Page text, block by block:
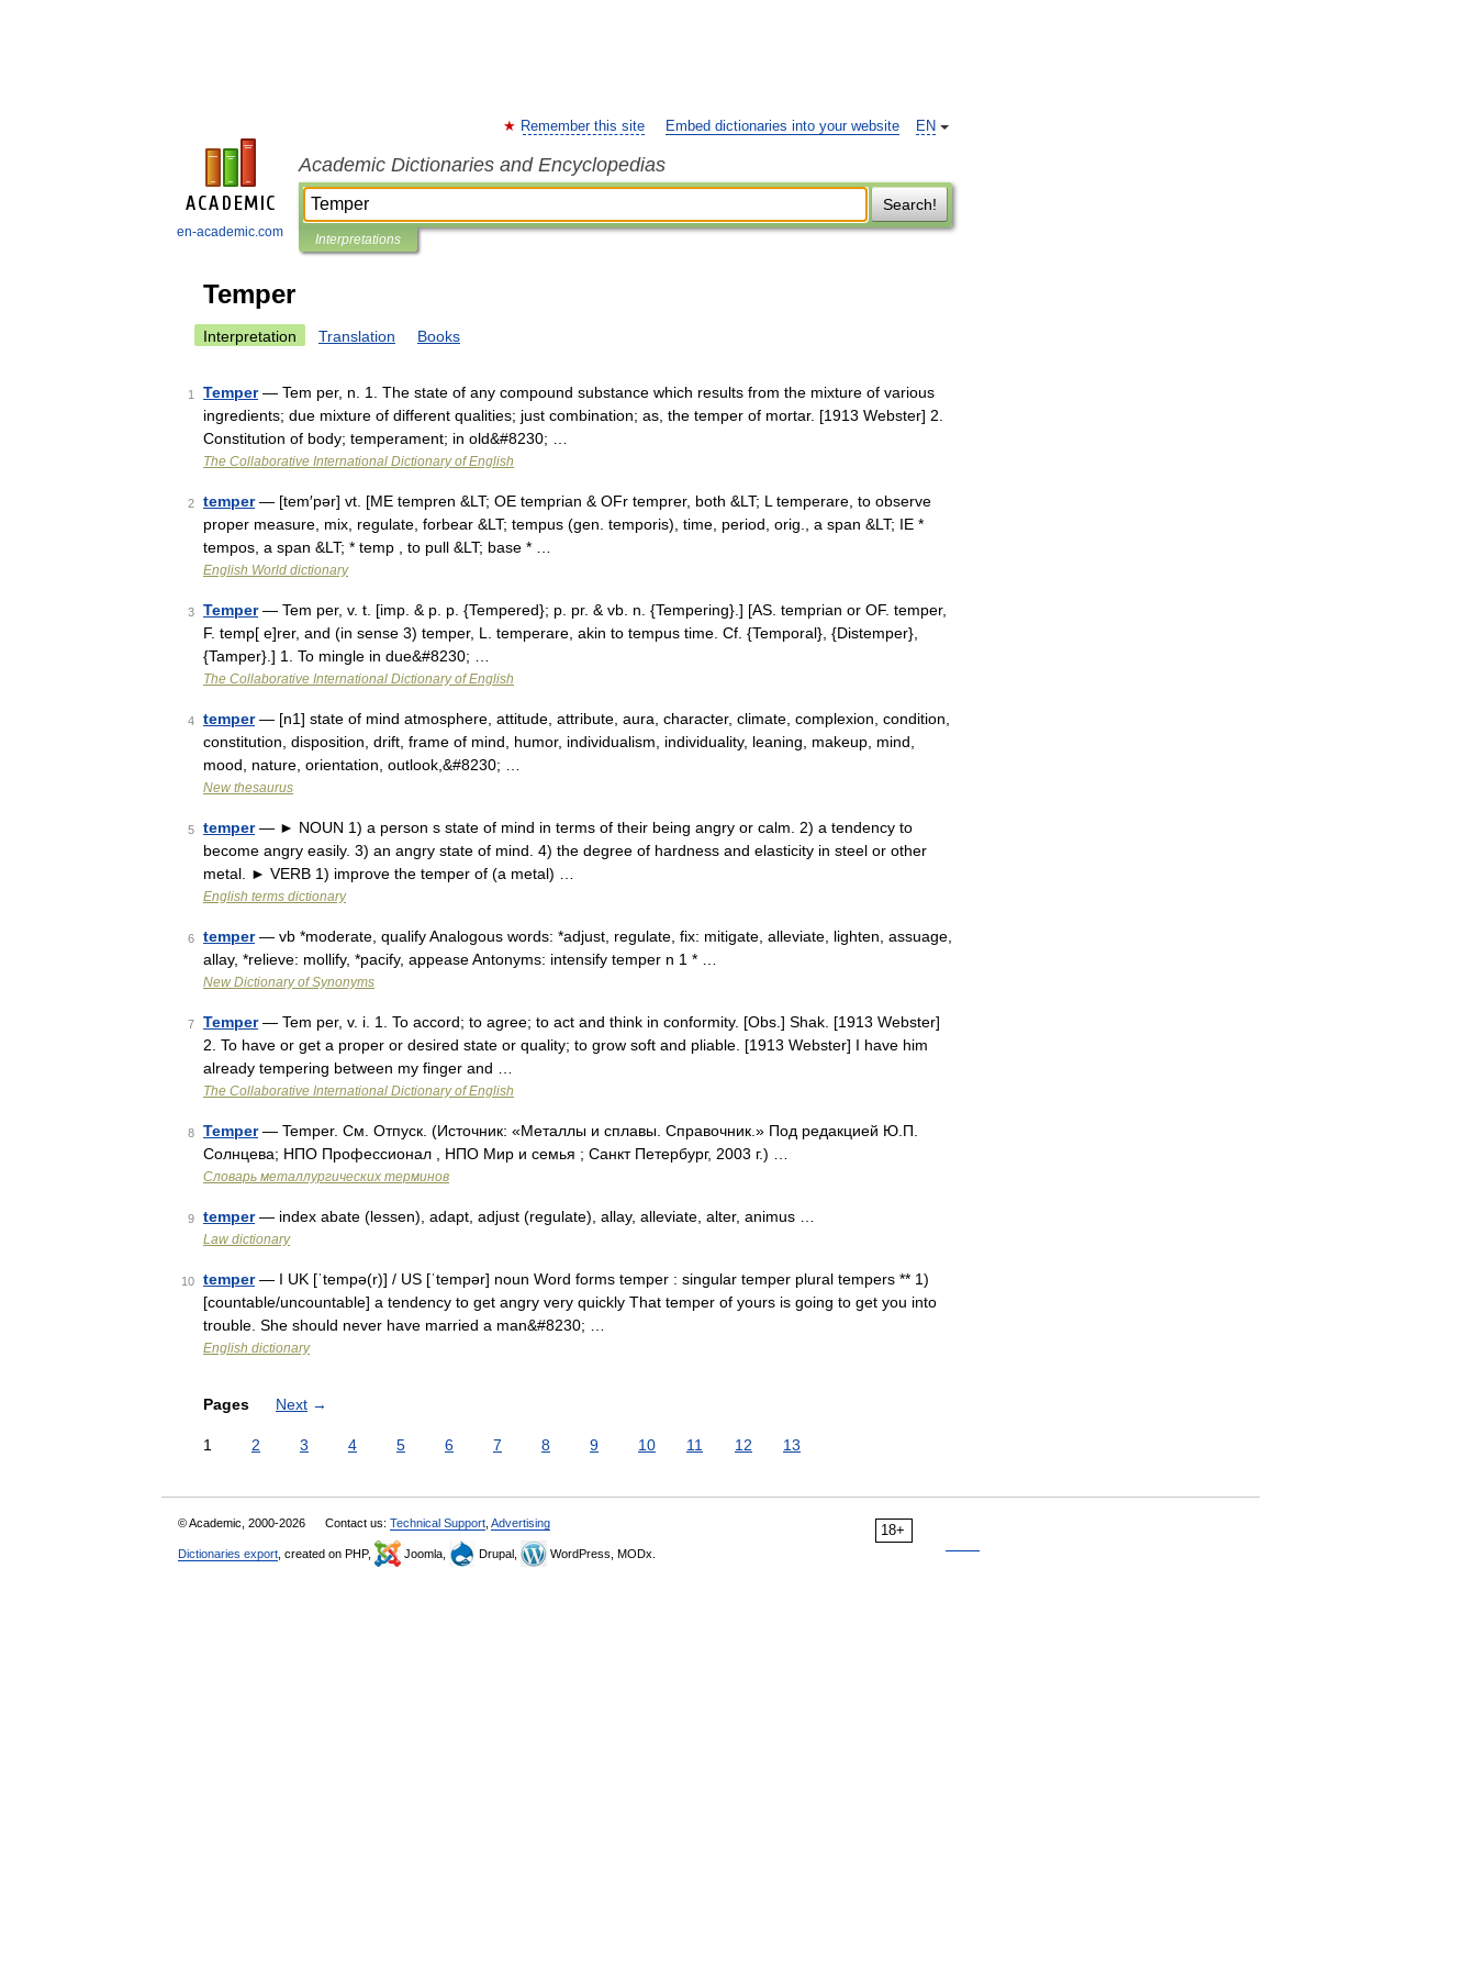
en-academic.com
EN
Remember this site Embed dictionaries into your website
Academic Dictionaries and Encyclopedias
Search!
Interpretations
Temper
Interpretation Translation Books
1 Temper— Tem per, n. 1. The state of any compound substance which results from the mixture of various
ingredients; due mixture of different qualities; just combination; as, the temper of mortar. [1913 Webster] 2.
Constitution of body; temperament; in old&#8230; …
The Collaborative International Dictionary of English
2 temper— [tem′pər] vt. [ME tempren &LT; OE temprian & OFr temprer, both &LT; L temperare, to observe
proper measure, mix, regulate, forbear &LT; tempus (gen. temporis), time, period, orig., a span &LT; IE *
tempos, a span &LT; * temp , to pull &LT; base * …
English World dictionary
3 Temper— Tem per, v. t. [imp. & p. p. {Tempered}; p. pr. & vb. n. {Tempering}.] [AS. temprian or OF. temper,
F. temp[ e]rer, and (in sense 3) temper, L. temperare, akin to tempus time. Cf. {Temporal}, {Distemper},
{Tamper}.] 1. To mingle in due&#8230; …
The Collaborative International Dictionary of English
4 temper— [n1] state of mind atmosphere, attitude, attribute, aura, character, climate, complexion, condition,
constitution, disposition, drift, frame of mind, humor, individualism, individuality, leaning, makeup, mind,
mood, nature, orientation, outlook,&#8230; …
New thesaurus
5 temper— ► NOUN 1) a person s state of mind in terms of their being angry or calm. 2) a tendency to
become angry easily. 3) an angry state of mind. 4) the degree of hardness and elasticity in steel or other
metal. ► VERB 1) improve the temper of (a metal) …
English terms dictionary
6 temper— vb *moderate, qualify Analogous words: *adjust, regulate, fix: mitigate, alleviate, lighten, assuage,
allay, *relieve: mollify, *pacify, appease Antonyms: intensify temper n 1 * …
New Dictionary of Synonyms
7 Temper— Tem per, v. i. 1. To accord; to agree; to act and think in conformity. [Obs.] Shak. [1913 Webster]
2. To have or get a proper or desired state or quality; to grow soft and pliable. [1913 Webster] I have him
already tempering between my finger and …
The Collaborative International Dictionary of English
8 Temper— Temper. См. Отпуск. (Источник: «Металлы и сплавы. Справочник.» Под редакцией Ю.П.
Солнцева; НПО Профессионал , НПО Мир и семья ; Санкт Петербург, 2003 г.) …
Словарь металлургических терминов
9 temper— index abate (lessen), adapt, adjust (regulate), allay, alleviate, alter, animus …
Law dictionary
10 temper— I UK [ˈtempə(r)] / US [ˈtempər] noun Word forms temper : singular temper plural tempers ** 1)
[countable/uncountable] a tendency to get angry very quickly That temper of yours is going to get you into
trouble. She should never have married a man&#8230; …
English dictionary
Pages Next →
1 2 3 4 5 6 7 8 9 10 11 12 13
18+
© Academic, 2000-2026 Contact us: Technical Support Advertising
Dictionaries export , created on PHP, Joomla, Drupal, WordPress, MODx.